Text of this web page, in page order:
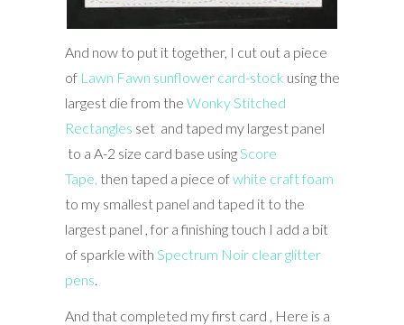
And now to put it together, I cut out a piece
of Lawn Fawn sunflower card-stock using the
largest die from the Wonky Stitched
Rectangles set and taped my largest panel
to a A-2 size card base using Score
Tape, then taped a piece ofwhite craft foam
to my smallest panel and taped it to the
largest panel , for a finishing touch I add a bit
of sparkle with Spectrum Noir clear glitter
pens
And that completed my first card , Here is a